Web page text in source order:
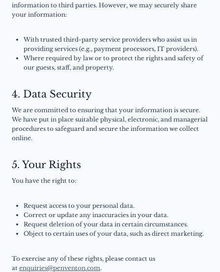
information to third parties. However, we may securely share
your information:
With trusted third-party service providers who assist us in
providing services (e.g., payment processors, IT providers).
Where required by law or to protect the rights and safety of
our guests, staff, and property.
4. Data Security
We are committed to ensuring that your information is secure.
We have put in place suitable physical, electronic, and managerial
procedures to safeguard and secure the information we collect
online.
5. Your Rights
You have the right to:
Request access to your personal data.
Correct or update any inaccuracies in your data.
Request deletion of your data in certain circumstances.
Object to certain uses of your data, such as direct marketing.
To exercise any of these rights, please contact us
at enquiries@penventon.com.